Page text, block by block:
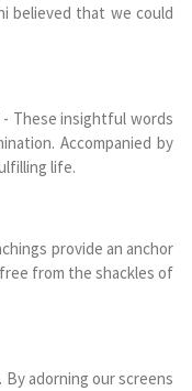
believed that we could
These insightful words
Accompanied by
life.
provide an anchor
from the shackles of
By adorning our screens